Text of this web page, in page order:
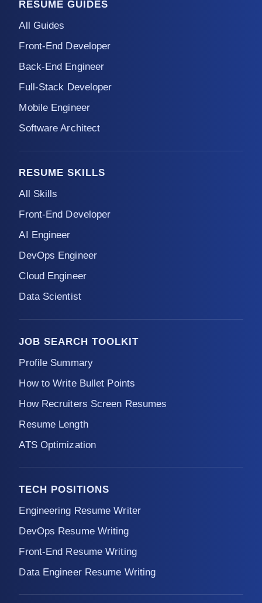
RESUME GUIDES
All Guides
Front-End Developer
Back-End Engineer
Full-Stack Developer
Mobile Engineer
Software Architect
RESUME SKILLS
All Skills
Front-End Developer
AI Engineer
DevOps Engineer
Cloud Engineer
Data Scientist
JOB SEARCH TOOLKIT
Profile Summary
How to Write Bullet Points
How Recruiters Screen Resumes
Resume Length
ATS Optimization
TECH POSITIONS
Engineering Resume Writer
DevOps Resume Writing
Front-End Resume Writing
Data Engineer Resume Writing